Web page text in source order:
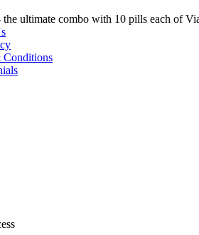
ultimate combo with 10 pills each of
Conditions